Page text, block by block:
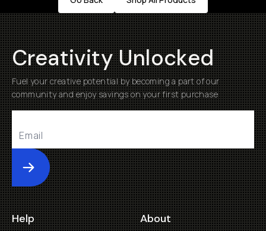
Creativity Unlocked
Fuel your creative potential by becoming a part of our
community and enjoy savings on your first purchase
Submit
Help About